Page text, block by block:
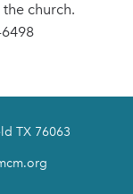
church.
TX 76063